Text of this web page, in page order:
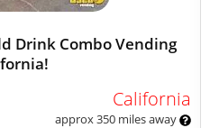
Drink Combo Vending
California
approx 350 miles away